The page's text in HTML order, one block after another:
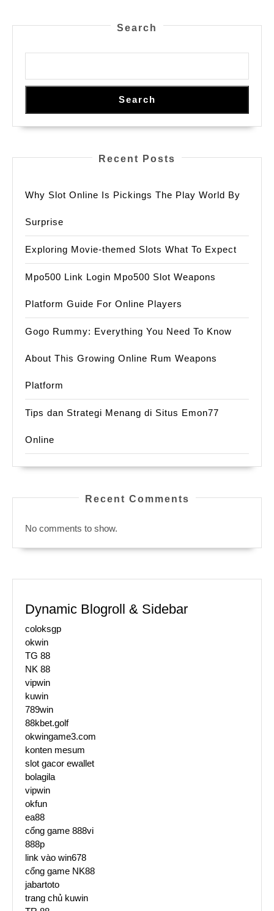
And
Search
Search
Recent Posts
Why Slot Online Is Pickings The Play World By
Surprise
Exploring Movie-themed Slots What To Expect
Mpo500 Link Login Mpo500 Slot Weapons
Platform Guide For Online Players
Gogo Rummy: Everything You Need To Know
About This Growing Online Rum Weapons
Platform
Tips dan Strategi Menang di Situs Emon77
Online
Recent Comments
No comments to show.
Dynamic Blogroll & Sidebar
coloksgp
okwin
TG 88
NK 88
vipwin
kuwin
789win
88kbet.golf
okwingame3.com
konten mesum
slot gacor ewallet
bolagila
vipwin
okfun
ea88
cổng game 888vi
888p
link vào win678
cổng game NK88
jabartoto
trang chủ kuwin